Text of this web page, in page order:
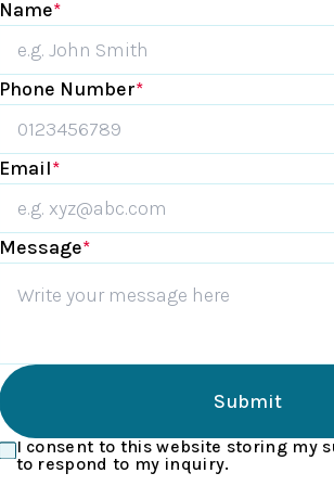
Name*
Phone Number*
Email*
Message*
Submit
I consent to this website storing my
to respond to my inquiry.